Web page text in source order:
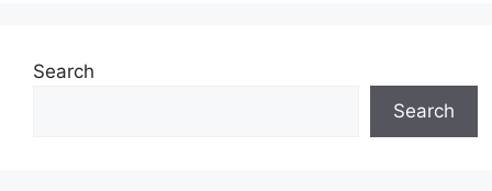
Search
Search